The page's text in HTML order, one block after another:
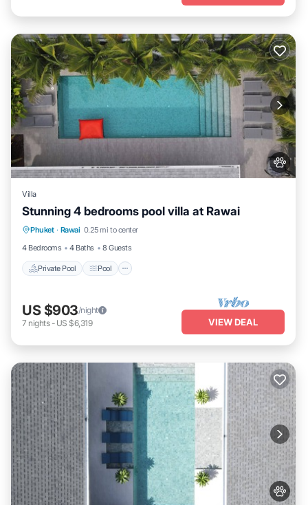
Villa
Stunning 4 bedrooms pool villa at Rawai
Phuket · Rawai 0.25 mi to center
4 Bedrooms
4 Baths 8 Guests
Private Pool Pool
Private Pool Pool
Kitchen
Air Conditioner
US $903/night
7 nights- US $6,319 VIEW DEAL